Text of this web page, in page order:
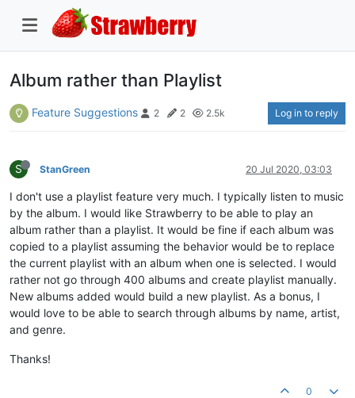
Album rather than Playlist
Feature Suggestions 2 2 2.5k Log in to reply
S StanGreen 20 Jul 2020, 03:03
I don't use a playlist feature very much. I typically listen to music
by the album. I would like Strawberry to be able to play an
album rather than a playlist. It would be fine if each album was
copied to a playlist assuming the behavior would be to replace
the current playlist with an album when one is selected. I would
rather not go through 400 albums and create playlist manually.
New albums added would build a new playlist. As a bonus, I
would love to be able to search through albums by name, artist,
and genre.
Thanks!
0